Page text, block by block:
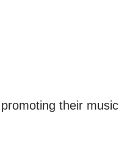
their